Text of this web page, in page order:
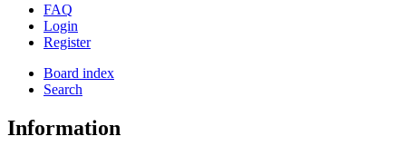
FAQ
Login
Register
Board index
Search
Information